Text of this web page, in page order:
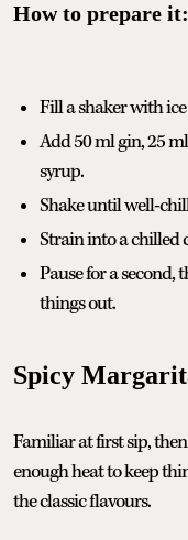
How to prepare it:
Fill a shaker with
Add 50 ml gin, 25
syrup.
Shake until well-
Strain into a chilled
Pause for a second,
things out.
Spicy
Familiar at first sip,
enough heat to keep
the classic flavours.